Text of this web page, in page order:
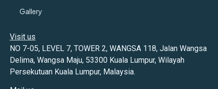
Gallery
Visit us
NO 7-05, LEVEL 7, TOWER 2, WANGSA 118, Jalan Wangsa
Delima, Wangsa Maju, 53300 Kuala Lumpur, Wilayah
Persekutuan Kuala Lumpur, Malaysia.